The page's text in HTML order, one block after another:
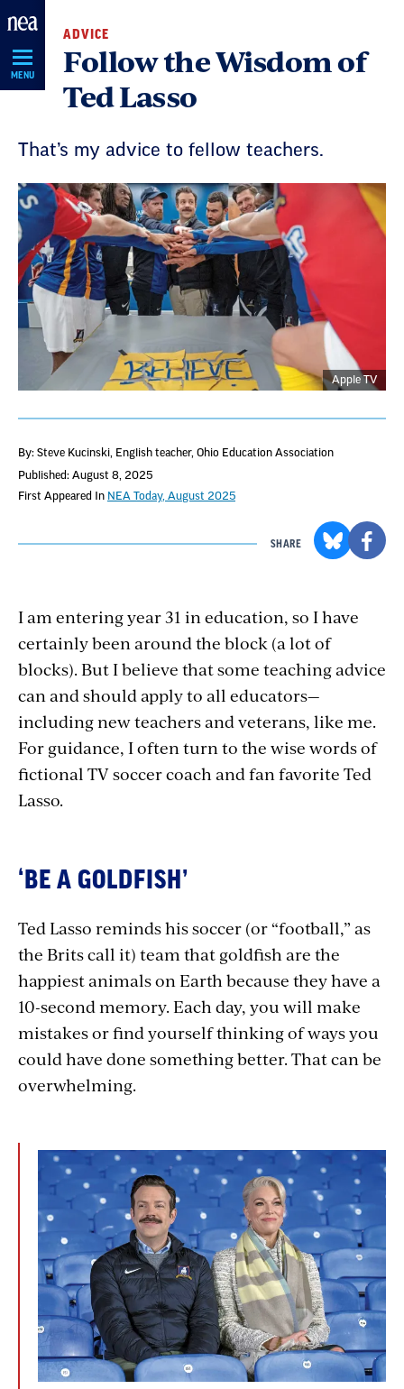
Skip
Navigation
MENU
ADVICE
Follow the Wisdom of
Ted Lasso
That’s my advice to fellow teachers.
Apple TV
By: Steve Kucinski , English teacher, Ohio Education Association
Published: August 8, 2025
First Appeared In NEA Today, August 2025
SHARE
I am entering year 31 in education, so I have
certainly been around the block (a lot of
blocks). But I believe that some teaching advice
can and should apply to all educators—
including new teachers and veterans, like me.
For guidance, I often turn to the wise words of
fictional TV soccer coach and fan favorite Ted
Lasso.
‘BE A GOLDFISH’
Ted Lasso reminds his soccer (or “football,” as
the Brits call it) team that goldfish are the
happiest animals on Earth because they have a
10-second memory. Each day, you will make
mistakes or find yourself thinking of ways you
could have done something better. That can be
overwhelming.